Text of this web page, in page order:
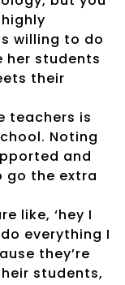
willing to do
her students
their
teachers is
Noting
and
go the extra
like, ‘hey I
everything I
they’re
students,